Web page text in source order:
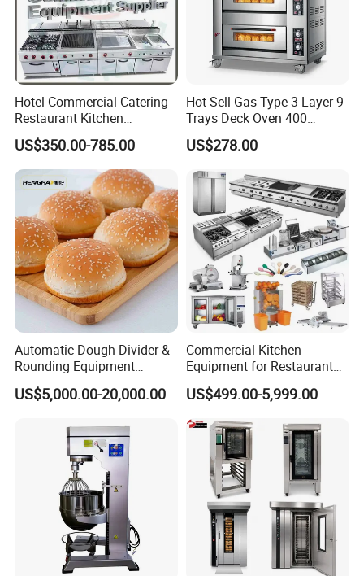
Hotel Commercial Catering
Restaurant Kitchen
Equipment for Hotel Central
Kitchen with Gas Electric
Range Stove Cooker Oven
Fryer Stove Griddle Grill
US$350.00-785.00
Hot Sell Gas Type 3-Layer 9-
Trays Deck Oven 400
Degree Kitchen Equipment
Baking Oven 1/2/3/4 for
Choose Deck Bakery Baking
Oven Pizza/Cake/Bread
Roaster
US$278.00
Automatic Dough Divider &
Rounding Equipment
Continuous Operation
US$5,000.00-20,000.00
Commercial Kitchen
Equipment for Restaurant
One-Stop Kitchen Project
Solution Hotel Restaurant
Equipment Supplies
US$499.00-5,999.00